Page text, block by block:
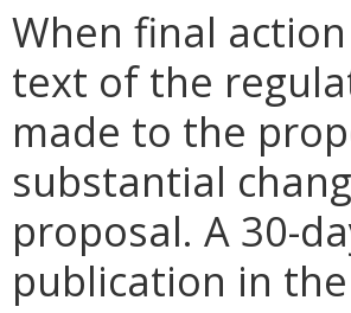
When final
text of the
made to the
substantial
proposal. A 30-
publication in the